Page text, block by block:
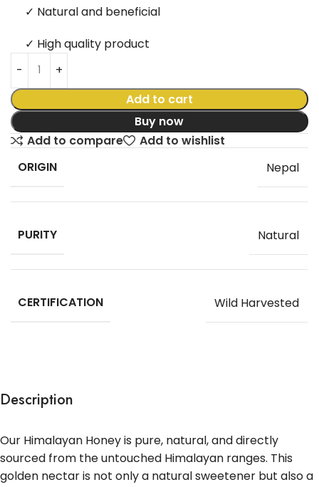
✓ Natural and beneficial
✓ High quality product
Add to cart
Buy now
Add to compare
Add to wishlist
ORIGIN
Nepal
PURITY Natural
CERTIFICATION Wild Harvested
Description
Our Himalayan Honey is pure, natural, and directly
sourced from the untouched Himalayan ranges. This
golden nectar is not only a natural sweetener but also a